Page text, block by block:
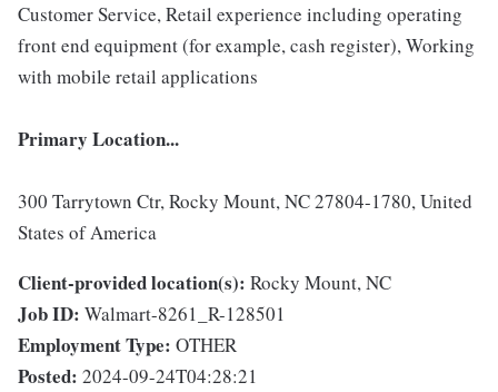
Customer Service, Retail experience including operating
front end equipment (for example, cash register), Working
with mobile retail applications
Primary Location...
300 Tarrytown Ctr, Rocky Mount, NC 27804-1780, United
States of America
Client-provided location(s): Rocky Mount, NC
Job ID: Walmart-8261_R-128501
Employment Type: OTHER
Posted: 2024-09-24T04:28:21